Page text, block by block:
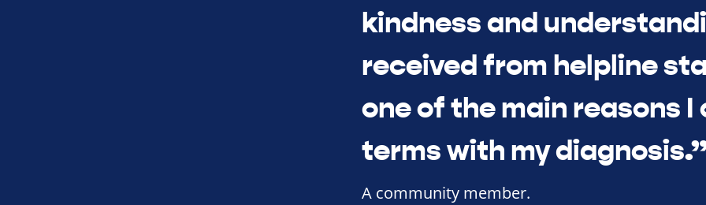
kindness and
received from helpline
one of the main reasons I
terms with my
A community member.